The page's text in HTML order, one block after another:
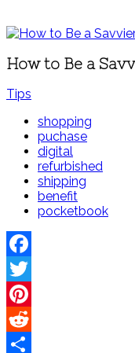
How to Be a
Tips
shopping
puchase
digital
refurbished
shipping
benefit
pocketbook
Facebook
Twitter
Pinterest
Reddit